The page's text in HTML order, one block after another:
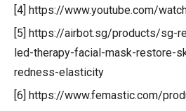
[4] https://www.youtube.com/
[5] https://airbot.sg/products/sg-
led-therapy-facial-mask-restore-
redness-elasticity
[6] https://www.femastic.com/